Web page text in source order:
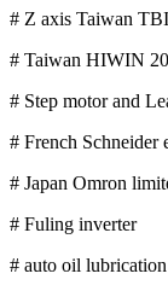
# Z axis Taiwan
# Taiwan HIWIN
# Step motor and
# French Schneider
# Japan Omron
# Fuling inverter
# auto oil lubrication